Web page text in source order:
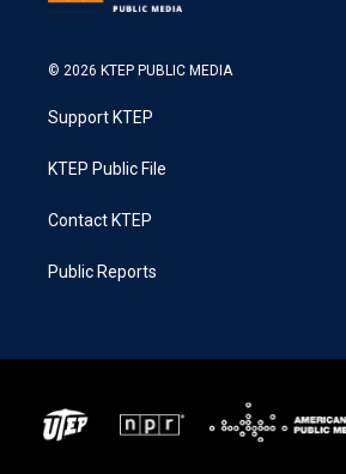
© 2026 KTEP PUBLIC MEDIA
Support KTEP
KTEP Public File
Contact KTEP
Public Reports